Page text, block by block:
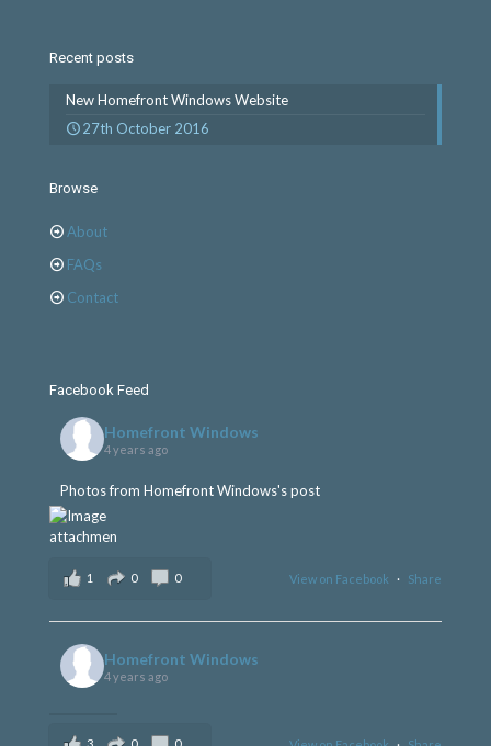
Recent posts
New Homefront Windows Website
27th October 2016
Browse
About
FAQs
Contact
Facebook Feed
Homefront Windows
4 years ago
Photos from Homefront Windows's post
View on Facebook · Share
1 0 0
Homefront Windows
4 years ago
3 0 0